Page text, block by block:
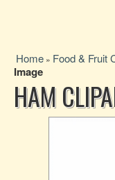
Home » Food & Fruit
Image
HAM